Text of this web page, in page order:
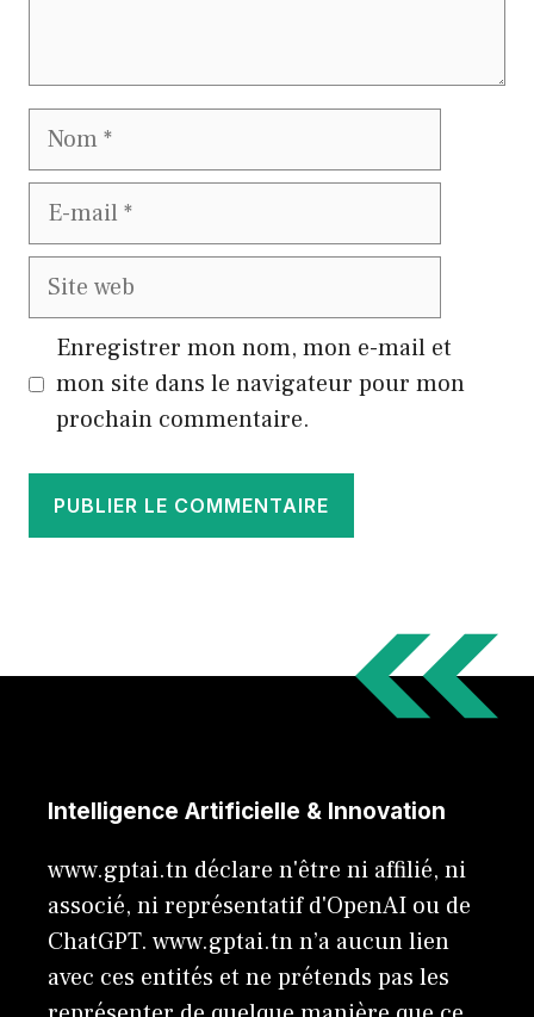
Nom
E-
Site
Enregistrer mon nom, mon e-mail et
mon site dans le navigateur pour mon
prochain commentaire.
Intelligence Artificielle & Innovation
www.gptai.tn déclare n'être ni affilié, ni
associé, ni représentatif d'OpenAI ou de
ChatGPT. www.gptai.tn n’a aucun lien
avec ces entités et ne prétends pas les